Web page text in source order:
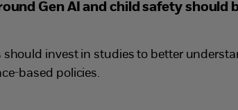
Gen AI and child safety should
invest in studies to better
based policies.